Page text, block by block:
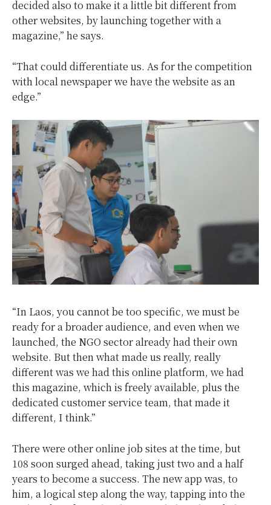
decided also to make it a little bit different from
other websites, by launching together with a
magazine,” he says.
“That could differentiate us. As for the competition
with local newspaper we have the website as an
edge.”
“In Laos, you cannot be too specific, we must be
ready for a broader audience, and even when we
launched, the NGO sector already had their own
website. But then what made us really, really
different was we had this online platform, we had
this magazine, which is freely available, plus the
dedicated customer service team, that made it
different, I think.”
There were other online job sites at the time, but
108 soon surged ahead, taking just two and a half
years to become a success. The new app was, to
him, a logical step along the way, tapping into the